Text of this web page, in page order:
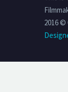
2016